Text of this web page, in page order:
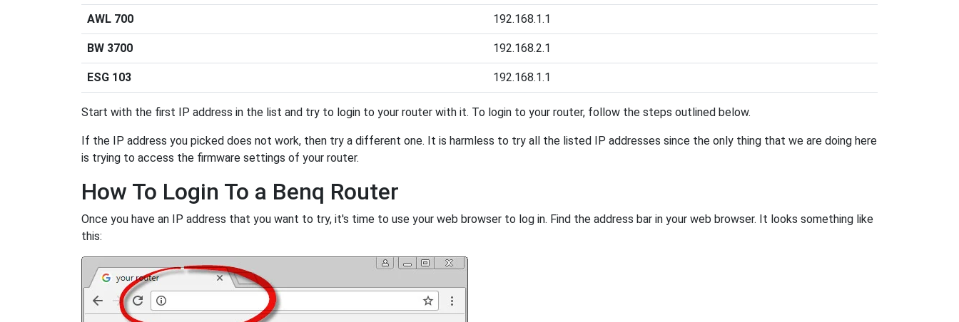
AWL 700 192.168.1.1
BW 3700 192.168.2.1
ESG 103 192.168.1.1
Start with the first IP address in the list and try to login to your router with it. To login to your router, follow the steps outlined below.
If the IP address you picked does not work, then try a different one. It is harmless to try all the listed IP addresses since the only thing that we are doing here
is trying to access the firmware settings of your router.
How To Login To a Benq Router
Once you have an IP address that you want to try, it's time to use your web browser to log in. Find the address bar in your web browser. It looks something like
this: